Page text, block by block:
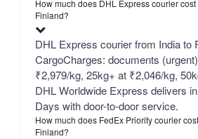
How much does DHL Express courier cost
Finland?
DHL Express courier from India to
CargoCharges: documents
₹2,979/kg, 25kg+ at ₹2,046/kg,
DHL Worldwide Express delivers
Days with door-to-door service.
How much does FedEx Priority courier
Finland?